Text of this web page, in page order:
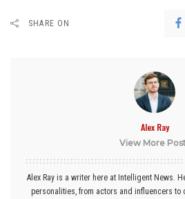
SHARE ON
Alex Ray
View More
Alex Ray is a writer here at Intelligent News.
personalities, from actors and influencers